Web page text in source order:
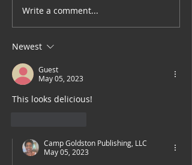
Sarin's Thai: Stir fried
Shrimp with Curry
Powder
Write a comment...
Newest
Guest
May 05, 2023
This looks delicious!
Camp Goldston Publishing, LLC
May 05, 2023